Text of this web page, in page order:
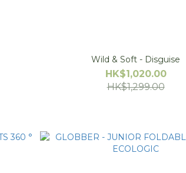
Wild & Soft - Disguise
HK$1,020.00
HK$1,299.00